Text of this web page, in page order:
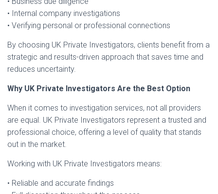
• Internal company investigations
• Verifying personal or professional connections
By choosing UK Private Investigators, clients benefit from a
strategic and results-driven approach that saves time and
reduces uncertainty.
Why UK Private Investigators Are the Best Option
When it comes to investigation services, not all providers
are equal. UK Private Investigators represent a trusted and
professional choice, offering a level of quality that stands
out in the market.
Working with UK Private Investigators means:
• Reliable and accurate findings